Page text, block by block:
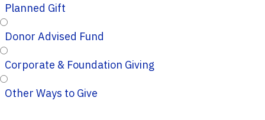
Planned Gift
Donor Advised Fund
Corporate & Foundation Giving
Other Ways to Give